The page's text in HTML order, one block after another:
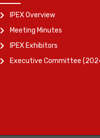
IPEX Overview
Meeting Minutes
IPEX Exhibitors
Executive Committee